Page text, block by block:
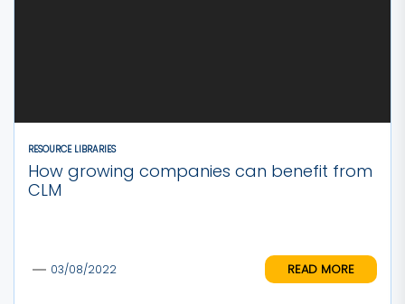
RESOURCE LIBRARIES
How growing companies can benefit from
CLM
03/08/2022 READ MORE